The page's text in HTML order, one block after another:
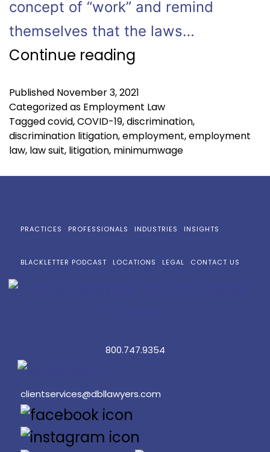
concept of “work” and remind
themselves that the laws…
Continue reading
Published November 3, 2021
Categorized as Employment Law
Taggedcovid,COVID-19,discrimination,
discrimination litigation,employment,employment
law, law suit, litigation, minimumwage
PRACTICES PROFESSIONALS INDUSTRIES INSIGHTS
BLACKLETTER PODCAST LOCATIONS LEGAL CONTACT US
800.747.9354
clientservices@dbllawyers.com